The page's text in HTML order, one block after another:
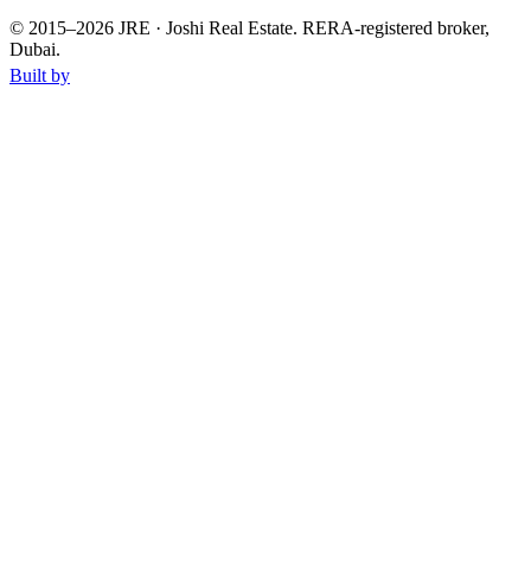
© 2015–2026 JRE · Joshi Real Estate. RERA-registered broker,
Dubai.
Built by